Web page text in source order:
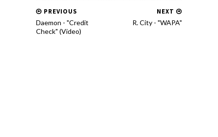
NEXT
R. City - "WAPA"
PREVIOUS
Daemon - "Credit
Check" (Video)